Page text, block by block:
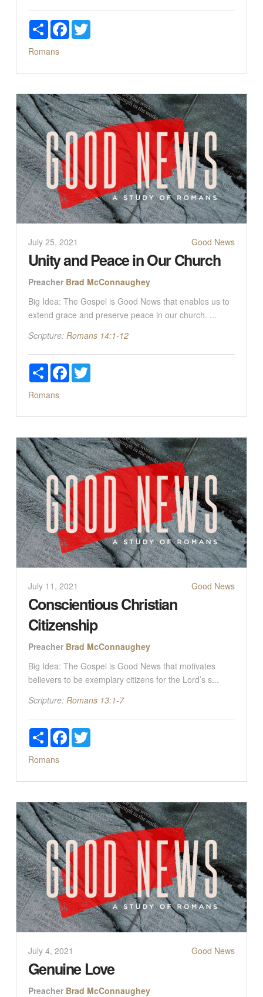
ShareFacebookTwitter
Romans
July 25, 2021 Good News
Unity and Peace in Our Church
Preacher Brad McConnaughey
Big Idea: The Gospel is Good News that enables us to
extend grace and preserve peace in our church. ...
Scripture: Romans 14:1-12
ShareFacebookTwitter
Romans
July 11, 2021 Good News
Conscientious Christian
Citizenship
Preacher Brad McConnaughey
Big Idea: The Gospel is Good News that motivates
believers to be exemplary citizens for the Lord’s s...
Scripture: Romans 13:1-7
ShareFacebookTwitter
Romans
July 4, 2021 Good News
Genuine Love
Preacher Brad McConnaughey